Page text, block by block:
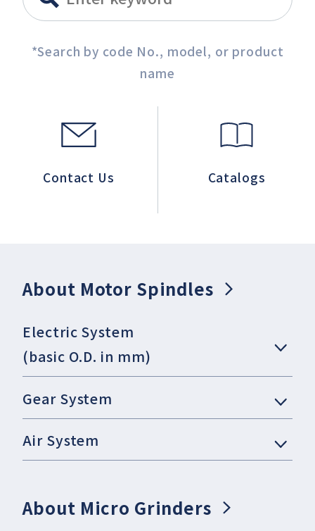
*Search by code No., model, or product
name
Contact Us Catalogs
About Motor Spindles
Electric System
(basic O.D. in mm)
Gear System
Air System
About Micro Grinders